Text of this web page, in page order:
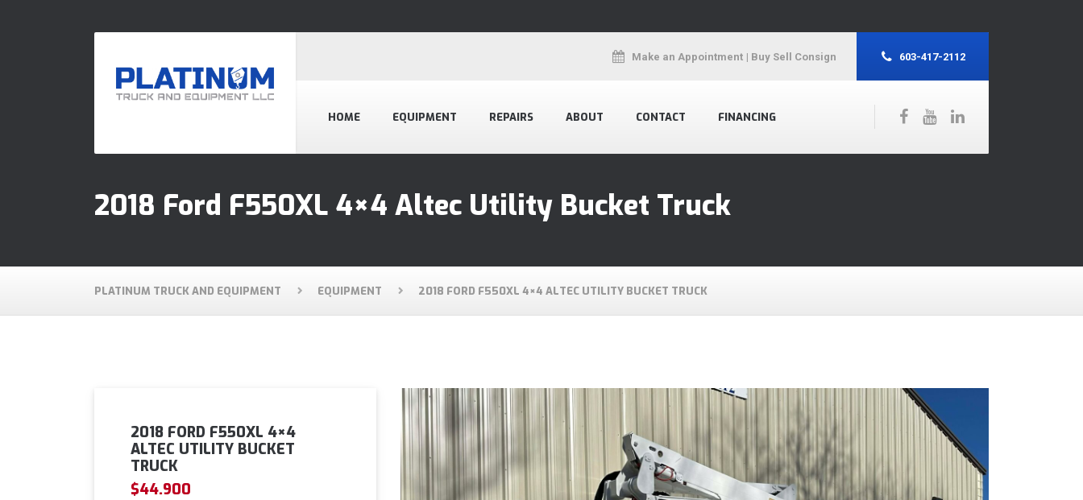
HOME EQUIPMENT REPAIRS ABOUT CONTACT FINANCING
Make an Appointment | Buy Sell Consign 603-417-2112
2018 Ford F550XL 4×4 Altec Utility Bucket Truck
PLATINUM TRUCK AND EQUIPMENT EQUIPMENT 2018 FORD F550XL 4×4 ALTEC UTILITY BUCKET TRUCK
2018 FORD F550XL 4×4
ALTEC UTILITY BUCKET
TRUCK
$44.900